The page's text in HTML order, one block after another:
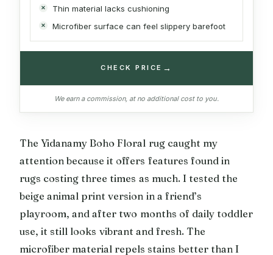
Thin material lacks cushioning
Microfiber surface can feel slippery barefoot
CHECK PRICE →
We earn a commission, at no additional cost to you.
The Yidanamy Boho Floral rug caught my
attention because it offers features found in
rugs costing three times as much. I tested the
beige animal print version in a friend’s
playroom, and after two months of daily toddler
use, it still looks vibrant and fresh. The
microfiber material repels stains better than I